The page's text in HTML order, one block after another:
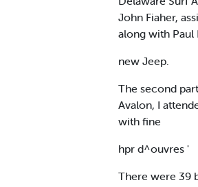
John Fiaher,
along with Paul
new Jeep.
The second
Avalon, I
with fine
hpr d^ouvres '
There were 39